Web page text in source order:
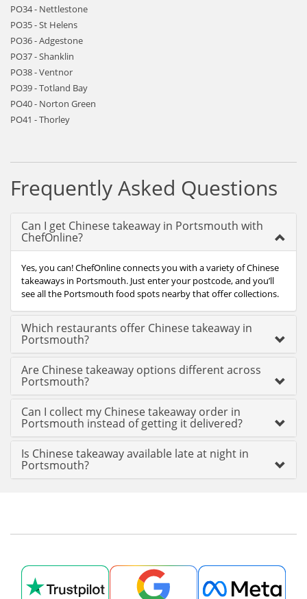
PO34 - Nettlestone
PO35 - St Helens
PO36 - Adgestone
PO37 - Shanklin
PO38 - Ventnor
PO39 - Totland Bay
PO40 - Norton Green
PO41 - Thorley
Frequently Asked Questions
Can I get Chinese takeaway in Portsmouth with
ChefOnline?
Yes, you can! ChefOnline connects you with a variety of Chinese
takeaways in Portsmouth. Just enter your postcode, and you’ll
see all the Portsmouth food spots nearby that offer collections.
Which restaurants offer Chinese takeaway in
Portsmouth?
Are Chinese takeaway options different across
Portsmouth?
Can I collect my Chinese takeaway order in
Portsmouth instead of getting it delivered?
Is Chinese takeaway available late at night in
Portsmouth?